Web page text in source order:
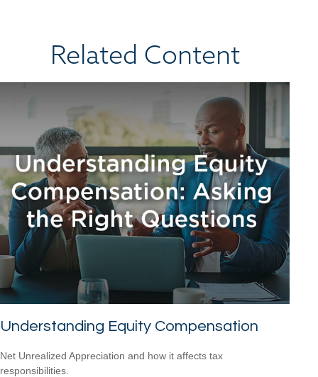
Related Content
Understanding Equity Compensation
Net Unrealized Appreciation and how it affects tax
responsibilities.